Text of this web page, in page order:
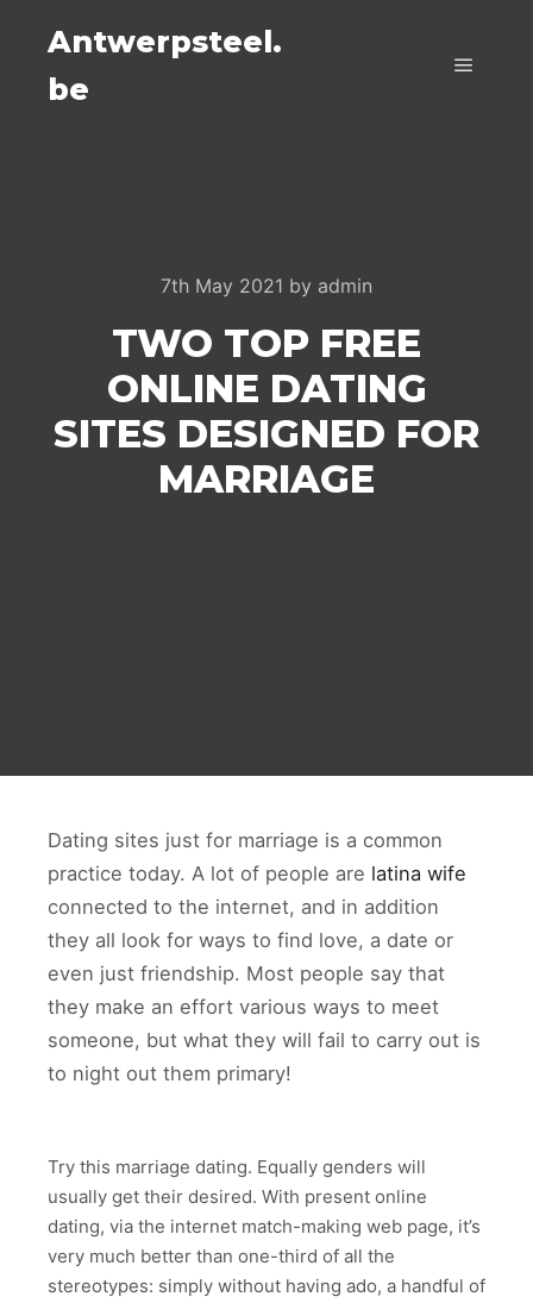
Antwerpsteel.
be
7th May 2021 by admin
TWO TOP FREE
ONLINE DATING
SITES DESIGNED FOR
MARRIAGE
Dating sites just for marriage is a common
practice today. A lot of people are latina wife
connected to the internet, and in addition
they all look for ways to find love, a date or
even just friendship. Most people say that
they make an effort various ways to meet
someone, but what they will fail to carry out is
to night out them primary!
Try this marriage dating. Equally genders will
usually get their desired. With present online
dating, via the internet match-making web page, it’s
very much better than one-third of all the
stereotypes: simply without having ado, a handful of